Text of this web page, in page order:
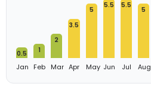
0.5
Jan
1
Feb
2
Mar
3.5
Apr
5
May
5.5
Jun
5.5
Jul
5
Aug